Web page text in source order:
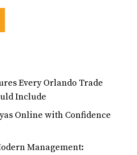
Every Orlando Trade
Include
Online with Confidence
Management: